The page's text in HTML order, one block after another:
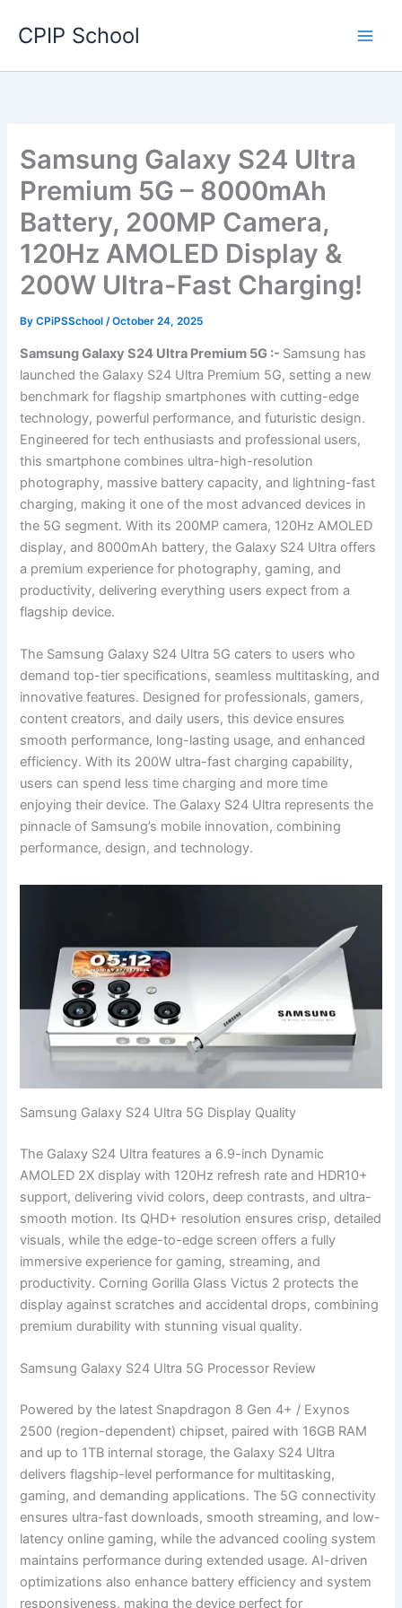
CPIP School
Samsung Galaxy S24 Ultra
Premium 5G – 8000mAh
Battery, 200MP Camera,
120Hz AMOLED Display &
200W Ultra-Fast Charging!
ByCPiPSSchool/October 24, 2025
Samsung Galaxy S24 Ultra Premium 5G :- Samsung has
launched the Galaxy S24 Ultra Premium 5G, setting a new
benchmark for flagship smartphones with cutting-edge
technology, powerful performance, and futuristic design.
Engineered for tech enthusiasts and professional users,
this smartphone combines ultra-high-resolution
photography, massive battery capacity, and lightning-fast
charging, making it one of the most advanced devices in
the 5G segment. With its 200MP camera, 120Hz AMOLED
display, and 8000mAh battery, the Galaxy S24 Ultra offers
a premium experience for photography, gaming, and
productivity, delivering everything users expect from a
flagship device.
The Samsung Galaxy S24 Ultra 5G caters to users who
demand top-tier specifications, seamless multitasking, and
innovative features. Designed for professionals, gamers,
content creators, and daily users, this device ensures
smooth performance, long-lasting usage, and enhanced
efficiency. With its 200W ultra-fast charging capability,
users can spend less time charging and more time
enjoying their device. The Galaxy S24 Ultra represents the
pinnacle of Samsung’s mobile innovation, combining
performance, design, and technology.
Samsung Galaxy S24 Ultra 5G Display Quality
The Galaxy S24 Ultra features a 6.9-inch Dynamic
AMOLED 2X display with 120Hz refresh rate and HDR10+
support, delivering vivid colors, deep contrasts, and ultra-
smooth motion. Its QHD+ resolution ensures crisp, detailed
visuals, while the edge-to-edge screen offers a fully
immersive experience for gaming, streaming, and
productivity. Corning Gorilla Glass Victus 2 protects the
display against scratches and accidental drops, combining
premium durability with stunning visual quality.
Samsung Galaxy S24 Ultra 5G Processor Review
Powered by the latest Snapdragon 8 Gen 4+ / Exynos
2500 (region-dependent) chipset, paired with 16GB RAM
and up to 1TB internal storage, the Galaxy S24 Ultra
delivers flagship-level performance for multitasking,
gaming, and demanding applications. The 5G connectivity
ensures ultra-fast downloads, smooth streaming, and low-
latency online gaming, while the advanced cooling system
maintains performance during extended usage. AI-driven
optimizations also enhance battery efficiency and system
responsiveness, making the device perfect for